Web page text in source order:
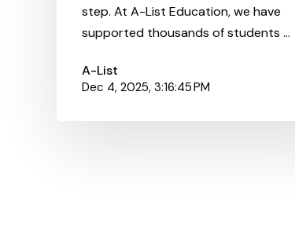
step. At A-List Education, we have
supported thousands of students ...
A-List
Dec 4, 2025, 3:16:45 PM